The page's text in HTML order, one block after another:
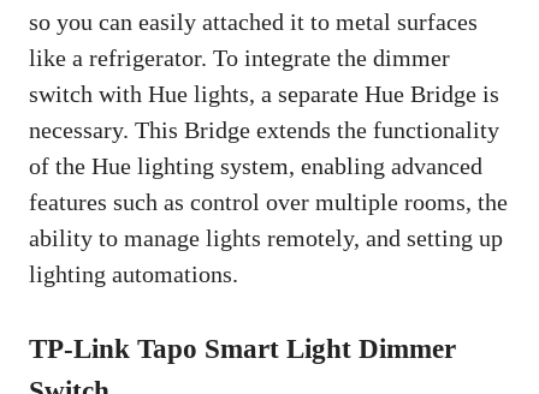
so you can easily attached it to metal surfaces
like a refrigerator. To integrate the dimmer
switch with Hue lights, a separate Hue Bridge is
necessary. This Bridge extends the functionality
of the Hue lighting system, enabling advanced
features such as control over multiple rooms, the
ability to manage lights remotely, and setting up
lighting automations.
TP-Link Tapo Smart Light Dimmer